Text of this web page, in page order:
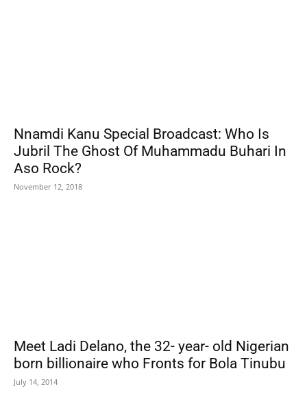
Nnamdi Kanu Special Broadcast: Who Is
Jubril The Ghost Of Muhammadu Buhari In
Aso Rock?
November 12, 2018
Meet Ladi Delano, the 32- year- old Nigerian
born billionaire who Fronts for Bola Tinubu
July 14, 2014